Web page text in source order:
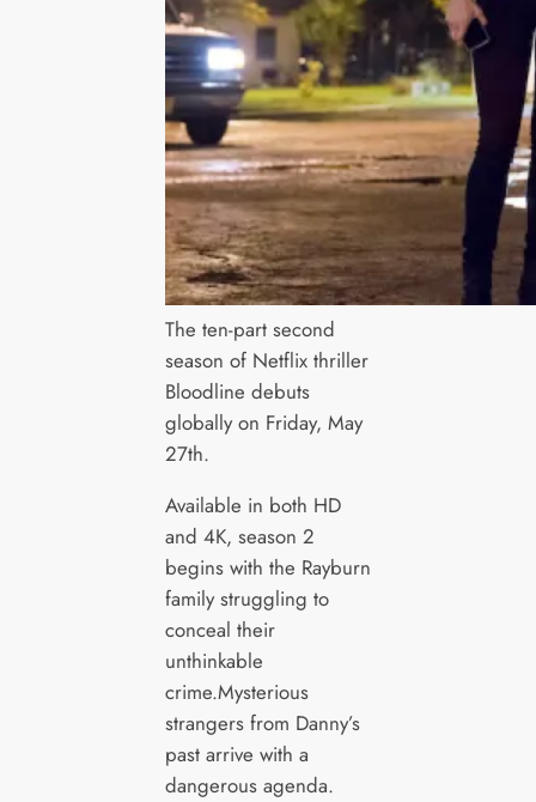
The ten-part second
season of Netflix thriller
Bloodline debuts
globally on Friday, May
27th.
Available in both HD
and 4K, season 2
begins with the Rayburn
family struggling to
conceal their
unthinkable
crime.Mysterious
strangers from Danny’s
past arrive with a
dangerous agenda.